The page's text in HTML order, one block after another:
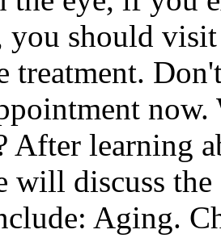
you should
treatment.
now.
After learning
will discuss the
Aging.